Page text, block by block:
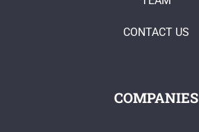
CONTACT US
COMPANIES